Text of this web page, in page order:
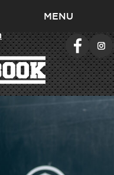
MENU
July 24, 2023